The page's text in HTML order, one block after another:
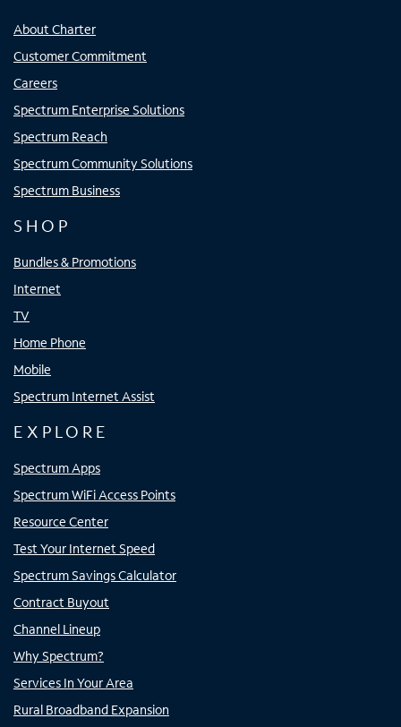
About Charter
Customer Commitment
Careers
Spectrum Enterprise Solutions
Spectrum Reach
Spectrum Community Solutions
Spectrum Business
SHOP
Bundles & Promotions
Internet
TV
Home Phone
Mobile
Spectrum Internet Assist
EXPLORE
Spectrum Apps
Spectrum WiFi Access Points
Resource Center
Test Your Internet Speed
Spectrum Savings Calculator
Contract Buyout
Channel Lineup
Why Spectrum?
Services In Your Area
Rural Broadband Expansion